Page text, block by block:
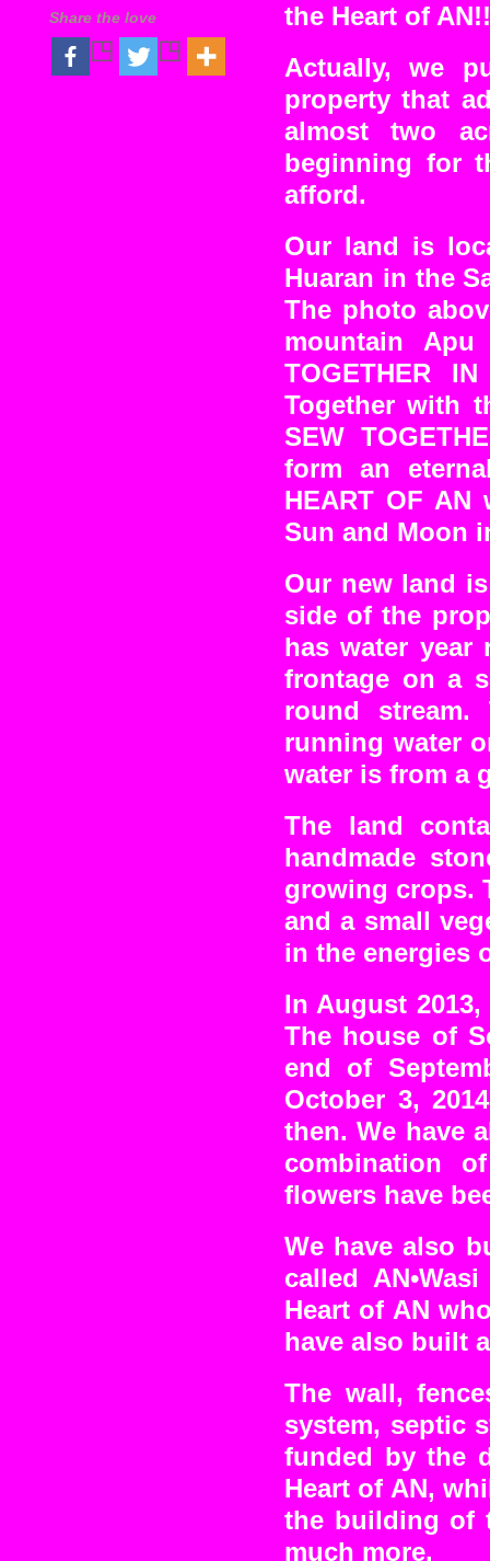
the Heart of AN!!
Actually, we
property that
almost two
beginning for
afford.
Our land is
Huaran in the
The photo
mountain Apu
TOGETHER
Together with
SEW
form an
HEART OF
Sun and Moon
Our new land
side of the
has water
frontage on a
round
running water
water is from a
The land
handmade
growing crops.
and a small
in the energies
In August
The house of
end of
October 3,
then. We have
combination
flowers have
We have also
called
Heart of AN
have also built
The wall,
system, septic
funded by the
Heart of AN,
the building of
much more.
Share the love